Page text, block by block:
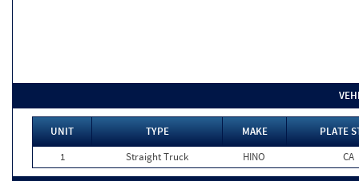
UNIT TYPE MAKE
PLATE
1
Straight Truck HINO CA